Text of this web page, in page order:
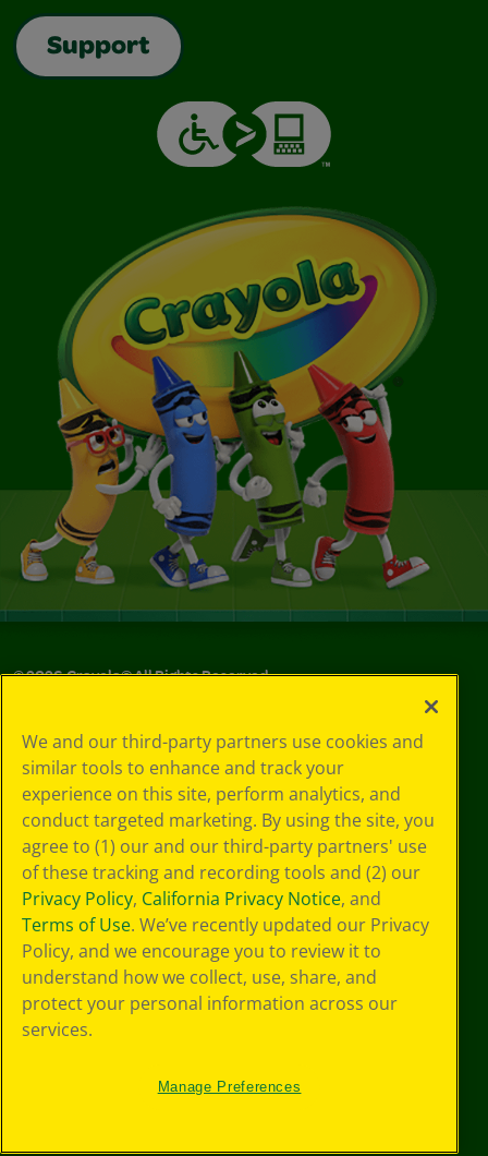
Support
©2026Crayola® All Rights Reserved.
Choices
Privacy Policy
SMS Terms
GDPR
CA Privacy Notice
Cookie
Preferences
Terms of Use
Web Accessibility
We and our third-party partners use cookies and
similar tools to enhance and track your
experience on this site, perform analytics, and
conduct targeted marketing. By using the site, you
agree to (1) our and our third-party partners' use
of these tracking and recording tools and (2) our
Privacy Policy, California Privacy Notice, and
Terms of Use. We’ve recently updated our Privacy
Policy, and we encourage you to review it to
understand how we collect, use, share, and
protect your personal information across our
services.
Manage Preferences